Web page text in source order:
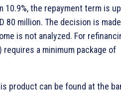
the repayment term is
80 million. The decision is
is not analyzed. For
requires a minimum package of
product can be found at the